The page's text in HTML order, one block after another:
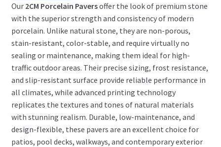
Our 2CM Porcelain Paversoffer the look of premium stone
with the superior strength and consistency of modern
porcelain. Unlike natural stone, they are non-porous,
stain-resistant, color-stable, and require virtually no
sealing or maintenance, making them ideal for high-
traffic outdoor areas. Their precise sizing, frost resistance,
and slip-resistant surface provide reliable performance in
all climates, while advanced printing technology
replicates the textures and tones of natural materials
with stunning realism. Durable, low-maintenance, and
design-flexible, these pavers are an excellent choice for
patios, pool decks, walkways, and contemporary exterior